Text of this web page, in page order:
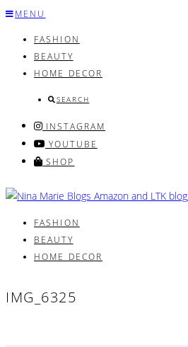
Skip
content
MENU
FASHION
BEAUTY
HOME DECOR
SEARCH
INSTAGRAM
YOUTUBE
SHOP
FASHION
BEAUTY
HOME DECOR
IMG_6325